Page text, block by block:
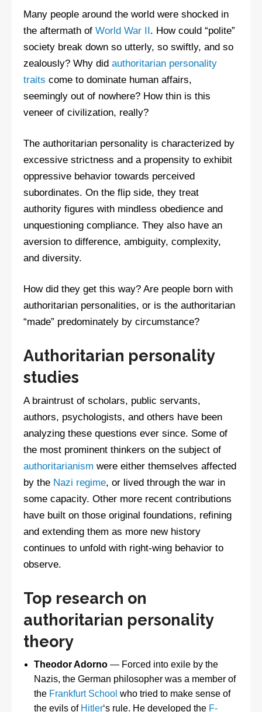
Many people around the world were shocked in
the aftermath of World War II. How could “polite”
society break down so utterly, so swiftly, and so
zealously? Why did authoritarian personality
traits come to dominate human affairs,
seemingly out of nowhere? How thin is this
veneer of civilization, really?
The authoritarian personality is characterized by
excessive strictness and a propensity to exhibit
oppressive behavior towards perceived
subordinates. On the flip side, they treat
authority figures with mindless obedience and
unquestioning compliance. They also have an
aversion to difference, ambiguity, complexity,
and diversity.
How did they get this way? Are people born with
authoritarian personalities, or is the authoritarian
“made” predominately by circumstance?
Authoritarian personality
studies
A braintrust of scholars, public servants,
authors, psychologists, and others have been
analyzing these questions ever since. Some of
the most prominent thinkers on the subject of
authoritarianism were either themselves affected
by the Nazi regime, or lived through the war in
some capacity. Other more recent contributions
have built on those original foundations, refining
and extending them as more new history
continues to unfold with right-wing behavior to
observe.
Top research on
authoritarian personality
theory
Theodor Adorno— Forced into exile by the
Nazis, the German philosopher was a member of
the Frankfurt School who tried to make sense of
the evils of Hitler‘s rule. He developed the F-